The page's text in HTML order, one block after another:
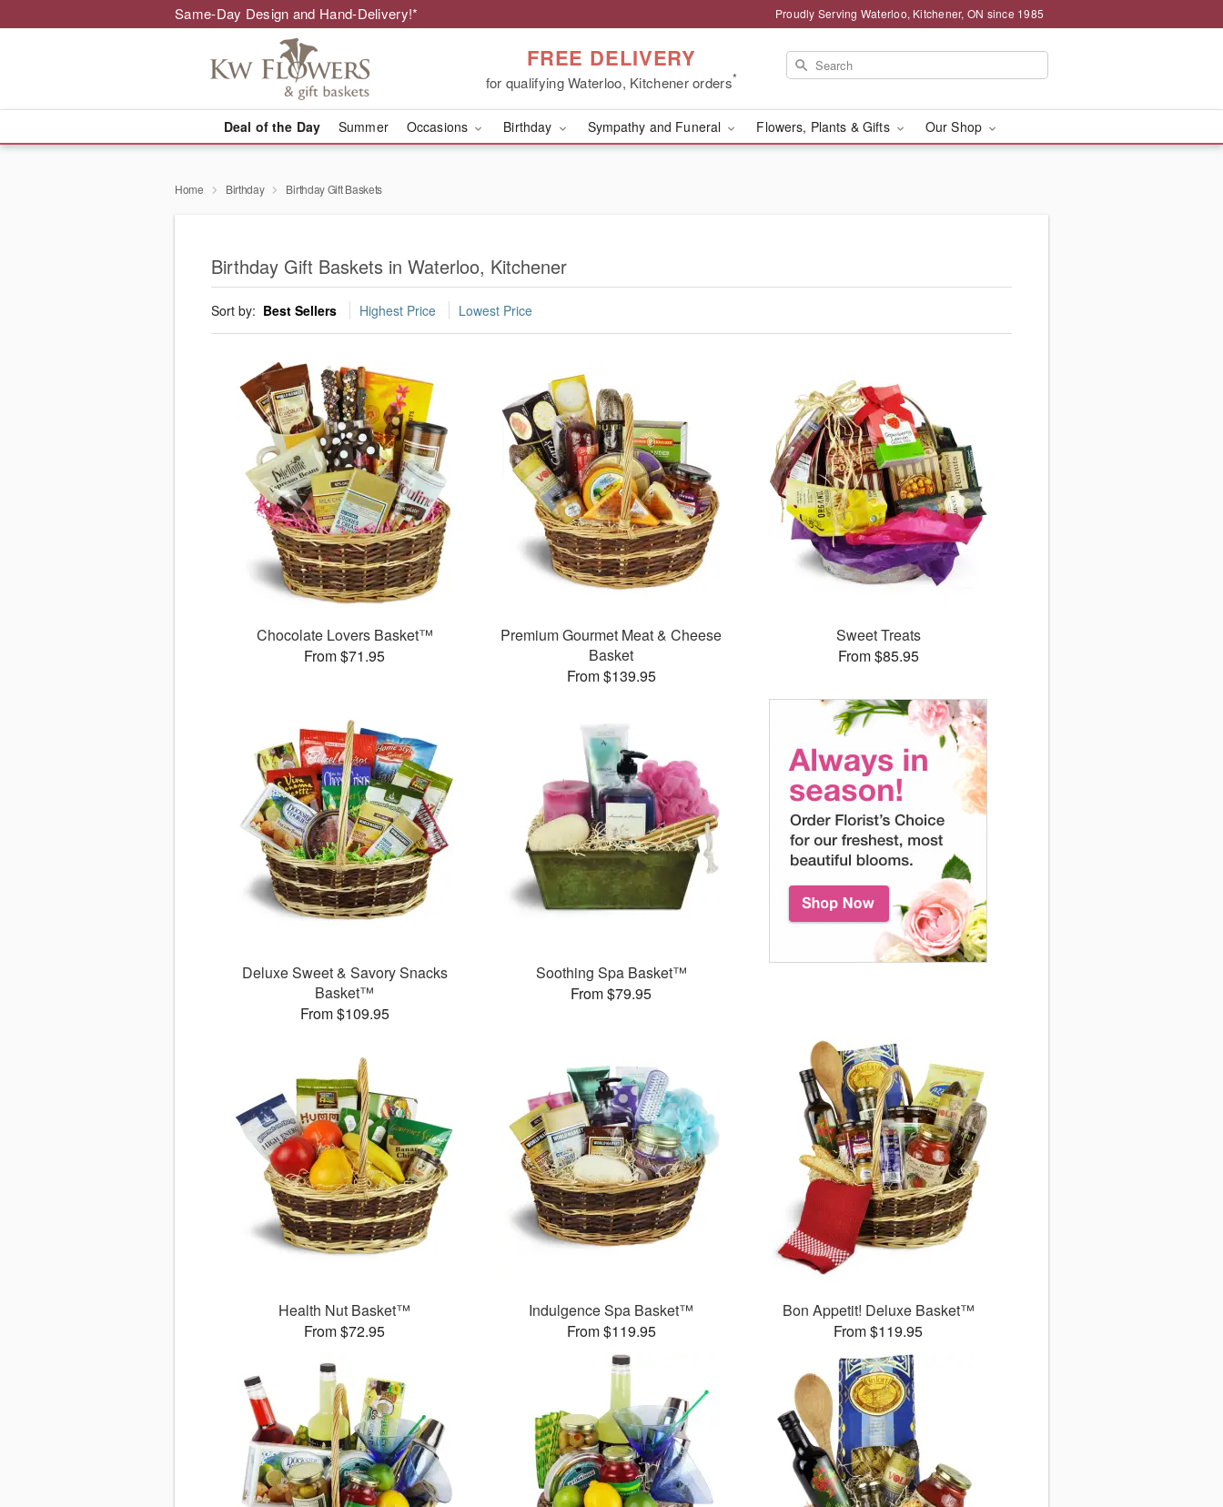
Same-Day Design and Hand-Delivery!* Proudly Serving Waterloo, Kitchener, ON since 1985
FREE DELIVERY
for qualifying Waterloo, Kitchener orders*
Deal of the Day Summer Occasions Birthday Sympathy and Funeral Flowers, Plants & Gifts Our Shop
Home Birthday Birthday Gift Baskets
Birthday Gift Baskets in Waterloo, Kitchener
Sort by: Best Sellers Highest Price Lowest Price
Chocolate Lovers Basket™
From $71.95
Premium Gourmet Meat & Cheese
Basket
From $139.95
Sweet Treats
From $85.95
Deluxe Sweet & Savory Snacks
Basket™
From $109.95
Soothing Spa Basket™
From $79.95
Health Nut Basket™
From $72.95
Indulgence Spa Basket™
From $119.95
Bon Appetit! Deluxe Basket™
From $119.95